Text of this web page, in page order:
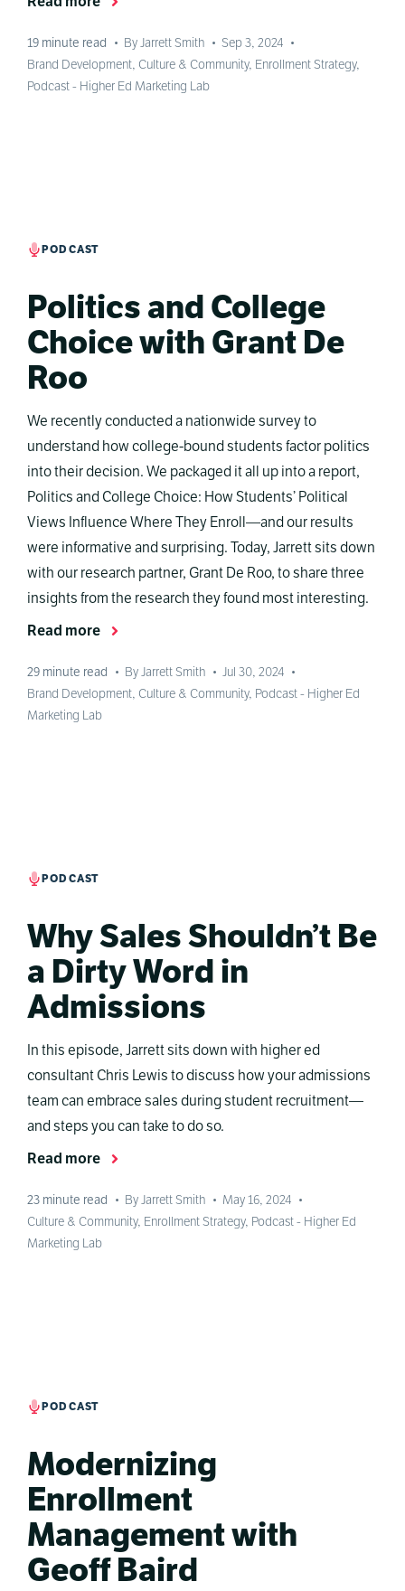
19 minute read • By Jarrett Smith • Sep 3, 2024 •
Brand Development, Culture & Community, Enrollment Strategy,
Podcast - Higher Ed Marketing Lab
PODCAST
Politics and College
Choice with Grant De
Roo
We recently conducted a nationwide survey to
understand how college-bound students factor politics
into their decision. We packaged it all up into a report,
Politics and College Choice: How Students’ Political
Views Influence Where They Enroll—and our results
were informative and surprising. Today, Jarrett sits down
with our research partner, Grant De Roo, to share three
insights from the research they found most interesting.
Read more
29 minute read • By Jarrett Smith • Jul 30, 2024 •
Brand Development, Culture & Community, Podcast - Higher Ed
Marketing Lab
PODCAST
Why Sales Shouldn’t Be
a Dirty Word in
Admissions
In this episode, Jarrett sits down with higher ed
consultant Chris Lewis to discuss how your admissions
team can embrace sales during student recruitment—
and steps you can take to do so.
Read more
23 minute read • By Jarrett Smith • May 16, 2024 •
Culture & Community, Enrollment Strategy, Podcast - Higher Ed
Marketing Lab
PODCAST
Modernizing
Enrollment
Management with
Geoff Baird